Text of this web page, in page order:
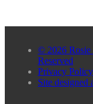
© 2026 Rosie
Reserved
Privacy Policy
Site designed